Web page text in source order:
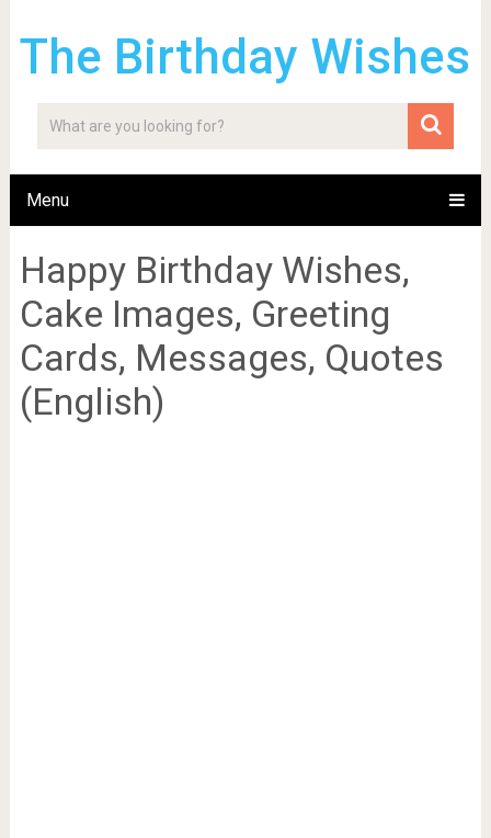
The Birthday Wishes
Menu
Happy Birthday Wishes,
Cake Images, Greeting
Cards, Messages, Quotes
(English)